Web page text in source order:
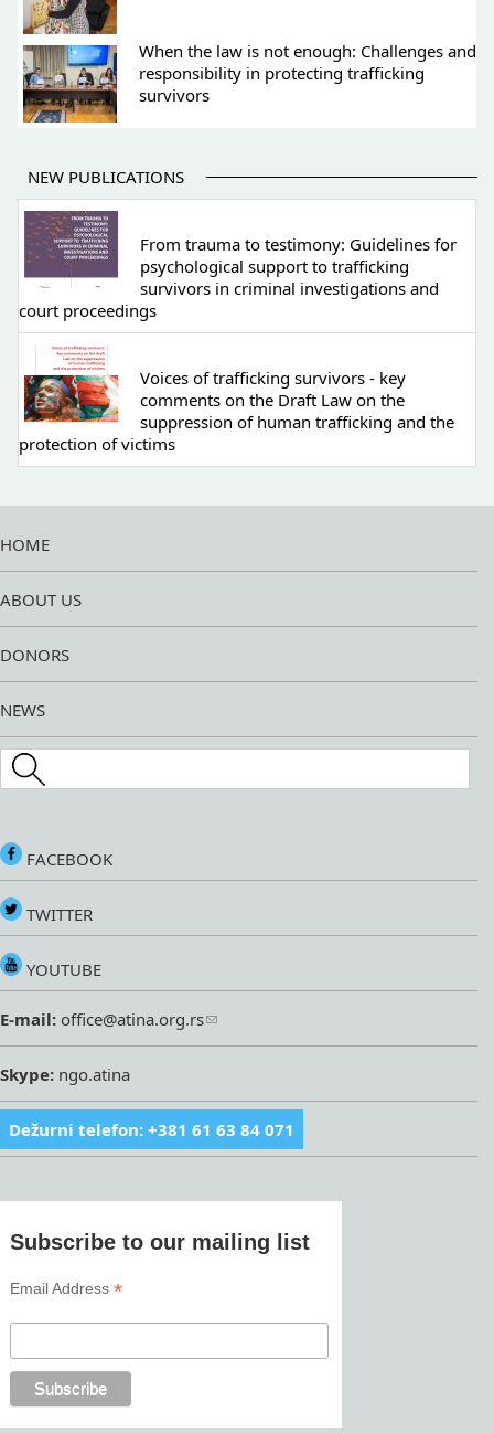
When the law is not enough: Challenges and
responsibility in protecting trafficking
survivors
NEW PUBLICATIONS
From trauma to testimony: Guidelines for
psychological support to trafficking
survivors in criminal investigations and
court proceedings
Voices of trafficking survivors - key
comments on the Draft Law on the
suppression of human trafficking and the
protection of victims
HOME
ABOUT US
DONORS
NEWS
Search this site
FACEBOOK
TWITTER
YOUTUBE
E-mail: office@atina.org.rs
Skype: ngo.atina
Dežurni telefon: +381 61 63 84 071
Subscribe to our mailing list
Email Address*